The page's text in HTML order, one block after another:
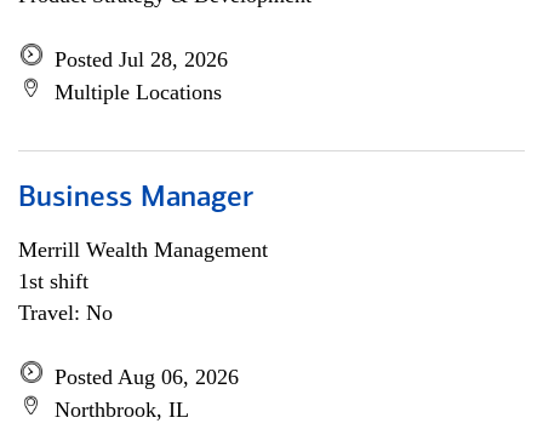
Posted Jul 28, 2026
Multiple Locations
Business Manager
Merrill Wealth Management
1st shift
Travel: No
Posted Aug 06, 2026
Northbrook, IL